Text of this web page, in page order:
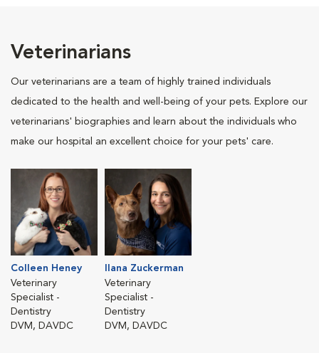
Veterinarians
Our veterinarians are a team of highly trained individuals
dedicated to the health and well-being of your pets. Explore our
veterinarians' biographies and learn about the individuals who
make our hospital an excellent choice for your pets' care.
Colleen Heney
Veterinary
Specialist -
Dentistry
DVM, DAVDC
Ilana Zuckerman
Veterinary
Specialist -
Dentistry
DVM, DAVDC